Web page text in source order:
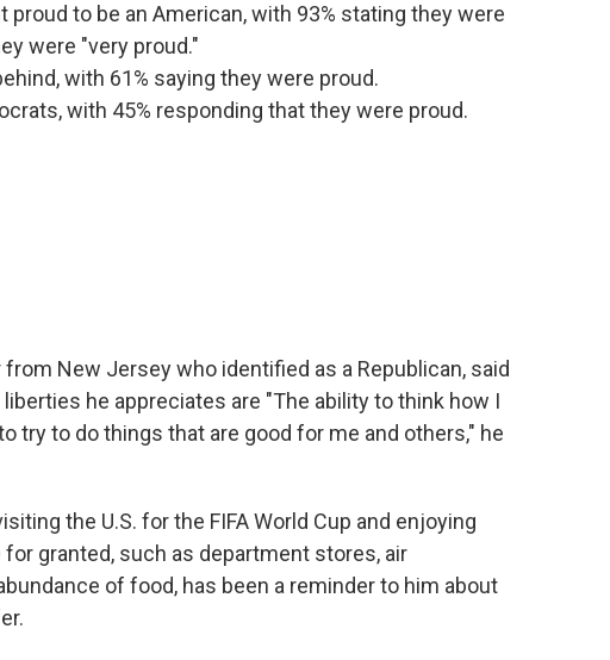
to be an American, with 93% stating they were
were "very proud."
with 61% saying they were proud.
with 45% responding that they were proud.
from New Jersey who identified as a Republican, said
he appreciates are "The ability to think how I
try to do things that are good for me and others," he
the U.S. for the FIFA World Cup and enjoying
granted, such as department stores, air
of food, has been a reminder to him about